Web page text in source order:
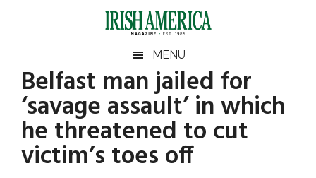
Irish
America
America
MENU
Belfast man jailed for
‘savage assault’ in which
he threatened to cut
victim’s toes off
Primary
Sidebar